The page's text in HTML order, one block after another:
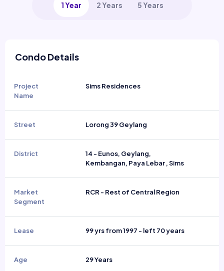
1 Year 2 Years 5 Years
Condo Details
Project
Name
Sims Residences
Street Lorong 39 Geylang
District
14 - Eunos, Geylang,
Kembangan, Paya Lebar , Sims
Market
Segment
RCR - Rest of Central Region
Lease 99 yrs from 1997 - left 70 years
Age 29 Years